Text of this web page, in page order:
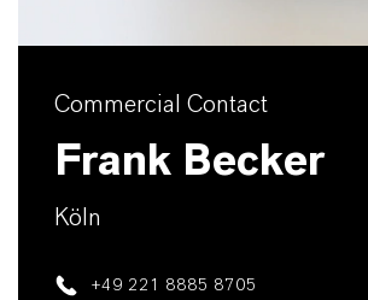
Commercial Contact
Frank Becker
Köln
+49 221 8885 8705